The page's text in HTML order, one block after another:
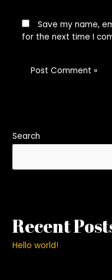
Save my name,
for the next time I
Search
Recent
Hello world!